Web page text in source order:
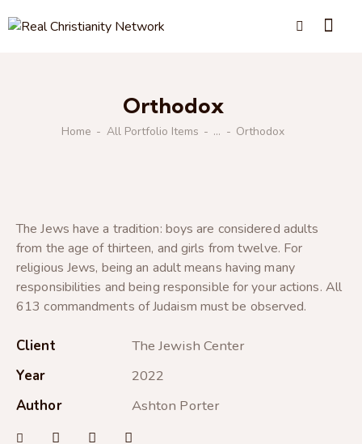
Orthodox
Home All Portfolio Items ... Orthodox
The Jews have a tradition: boys are considered adults
from the age of thirteen, and girls from twelve. For
religious Jews, being an adult means having many
responsibilities and being responsible for your actions. All
613 commandments of Judaism must be observed.
Client
The Jewish Center
Year
2022
Author
Ashton Porter